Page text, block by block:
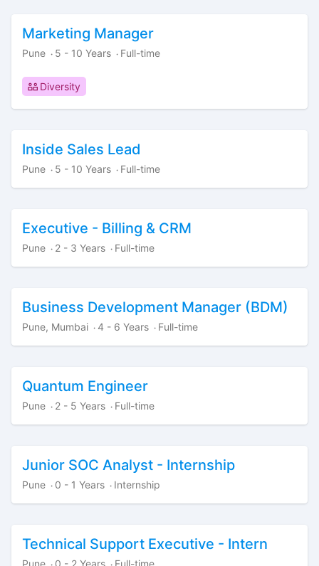
Marketing Manager
Pune · 5 - 10 Years · Full-time
Diversity
Inside Sales Lead
Pune · 5 - 10 Years · Full-time
Executive - Billing & CRM
Pune · 2 - 3 Years · Full-time
Business Development Manager (BDM)
Pune, Mumbai · 4 - 6 Years · Full-time
Quantum Engineer
Pune · 2 - 5 Years · Full-time
Junior SOC Analyst - Internship
Pune · 0 - 1 Years · Internship
Technical Support Executive - Intern
Pune 0 - 2 Years Full-time